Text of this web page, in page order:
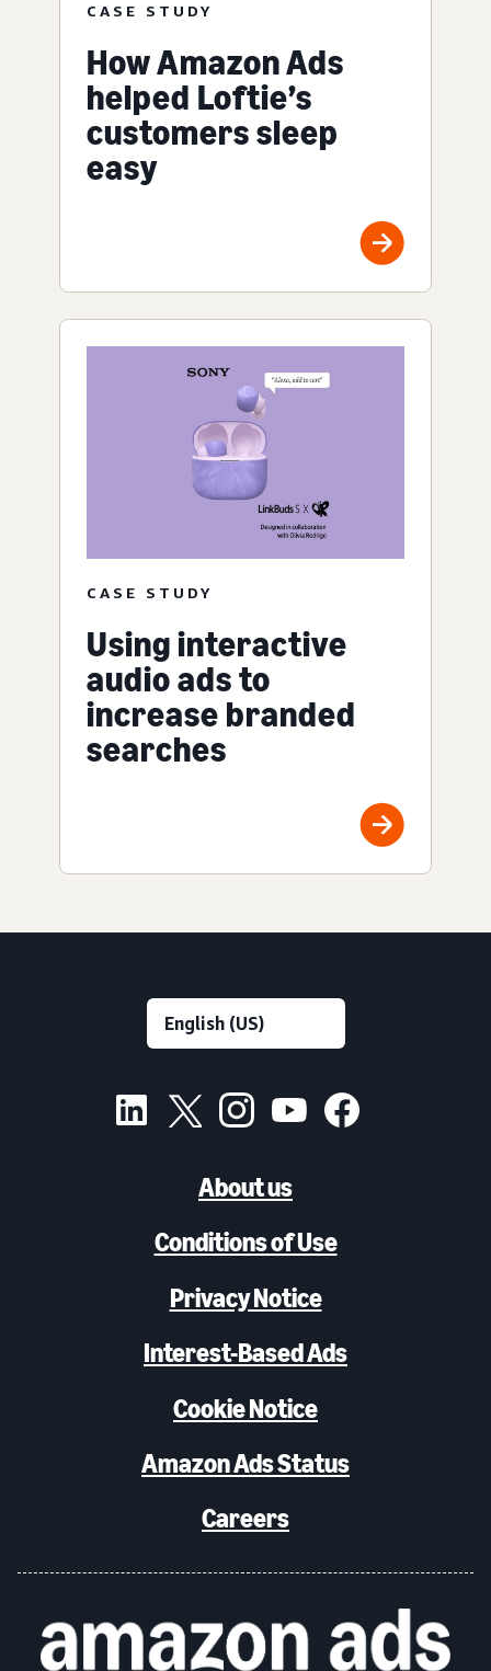
CASE STUDY
How Amazon Ads
helped Loftie’s
customers sleep
easy
CASE STUDY
Using interactive
audio ads to
increase branded
searches
About us
Conditions of Use
Privacy Notice
Interest-Based Ads
Cookie Notice
Amazon Ads Status
Careers